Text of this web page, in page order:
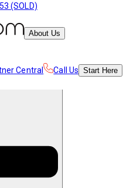
(SOLD)
About Us
Central Call Us Start Here